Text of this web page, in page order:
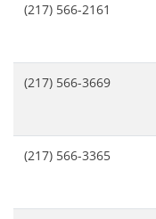
(217) 566-2161
(217) 566-3669
(217) 566-3365